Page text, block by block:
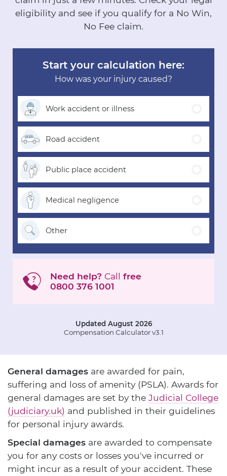
eligibility and see if you qualify for a No Win,
No Fee claim.
Start your calculation here:
How was your injury caused?
Work accident or illness
Road accident
Public place accident
Medical negligence
Other
Need help? Call free
0800 376 1001
Updated August 2026
Compensation Calculator v3.1
General damages are awarded for pain,
suffering and loss of amenity (PSLA). Awards for
general damages are set by the Judicial College
(judiciary.uk) and published in their guidelines
for personal injury awards.
Special damages are awarded to compensate
you for any costs or losses you've incurred or
might incur as a result of your accident. These